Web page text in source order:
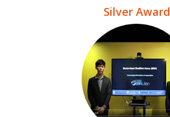
Silver Award